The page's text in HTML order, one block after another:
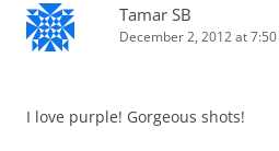
Tamar SB
December 2, 2012 at
I love purple! Gorgeous shots!